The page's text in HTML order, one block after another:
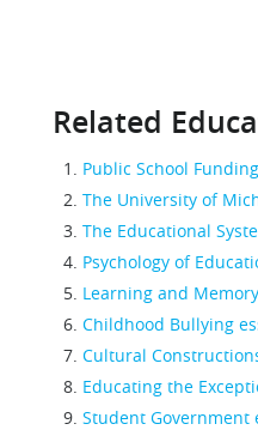
Related
Public School
The University of
The Educational
Psychology of
Learning and
Childhood Bullying
Cultural
Educating the
Student Government